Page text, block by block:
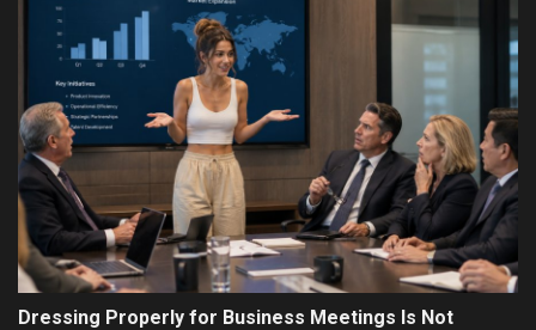
Dressing Properly for Business Meetings Is Not